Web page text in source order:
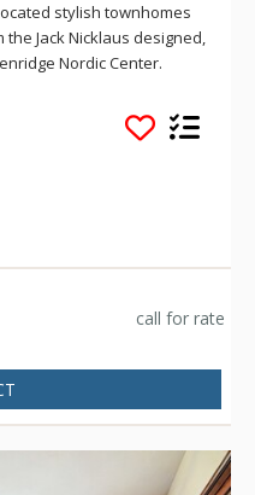
stylish townhomes
Jack Nicklaus designed,
Nordic Center.
to five world class
the Breckenridge ski
Greens, you will find all
mountain stay
call for rate